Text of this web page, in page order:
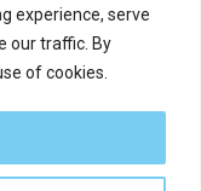
experience, serve
our traffic. By
of cookies.